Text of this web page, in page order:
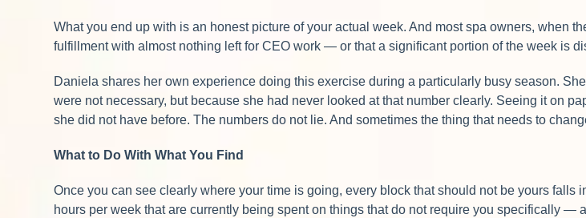
What you end up with is an honest picture of your actual week. And most spa owners, when
fulfillment with almost nothing left for CEO work — or that a significant portion of the week is
Daniela shares her own experience doing this exercise during a particularly busy season.
were not necessary, but because she had never looked at that number clearly. Seeing it on
she did not have before. The numbers do not lie. And sometimes the thing that needs to
What to Do With What You Find
Once you can see clearly where your time is going, every block that should not be yours
hours per week that are currently being spent on things that do not require you specifically —